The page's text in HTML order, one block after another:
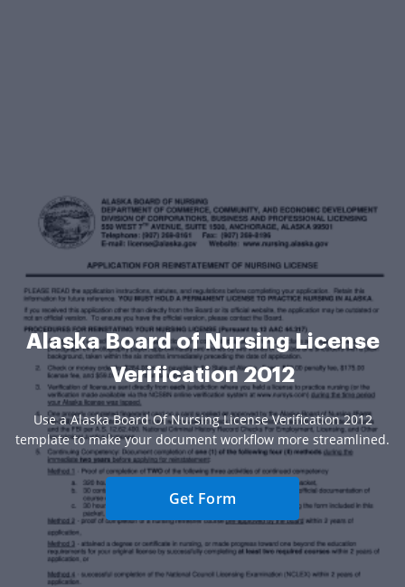
Alaska Board of Nursing License
Verification 2012
Use a Alaska Board Of Nursing License Verification 2012
template to make your document workflow more streamlined.
Get Form